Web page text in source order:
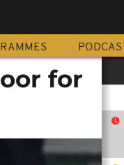
PODCAST
for